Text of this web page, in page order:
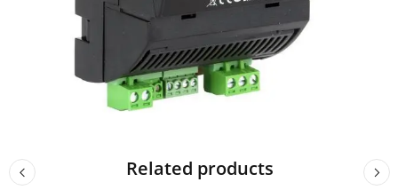
Related products